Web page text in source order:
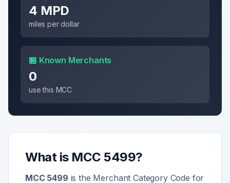
4 MPD
miles per dollar
🏪 Known Merchants
0
use this MCC
What is MCC 5499?
MCC 5499 is the Merchant Category Code for